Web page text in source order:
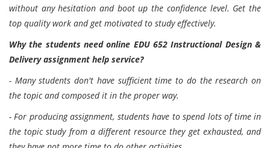
without any hesitation and boot up the confidence level. Get the
top quality work and get motivated to study effectively.
Why the students need online EDU 652 Instructional Design &
Delivery assignment help service?
- Many students don't have sufficient time to do the research on
the topic and composed it in the proper way.
- For producing assignment, students have to spend lots of time in
the topic study from a different resource they get exhausted, and